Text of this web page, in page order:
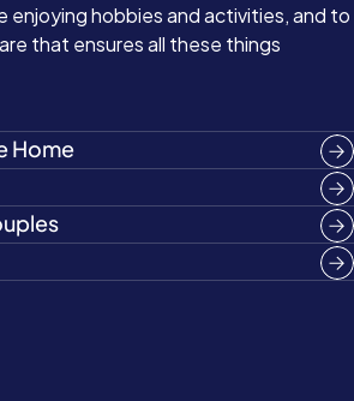
enjoying hobbies and activities, and to
that ensures all these things
Home